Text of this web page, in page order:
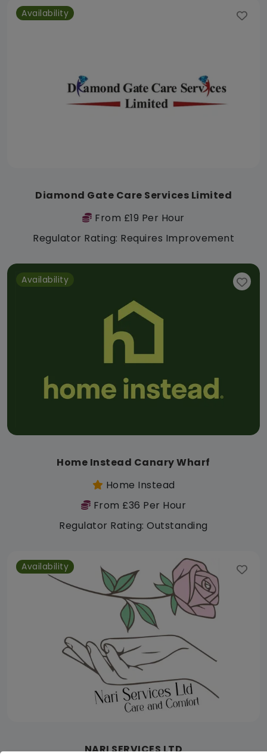
Availability
Diamond Gate Care Services Limited
From £19 Per Hour
Regulator Rating: Requires Improvement
Availability
Home Instead Canary Wharf
Home Instead
From £36 Per Hour
Regulator Rating: Outstanding
Availability
NARI SERVICES LTD